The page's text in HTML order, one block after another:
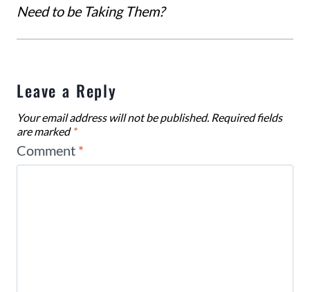
Need to be Taking Them?
Leave a Reply
Your email address will not be published. Required fields
are marked *
Comment *